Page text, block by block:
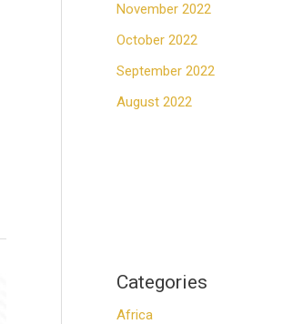
November 2022
October 2022
September 2022
August 2022
Categories
Africa